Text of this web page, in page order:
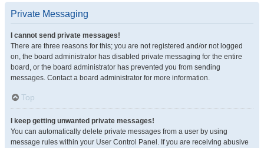
Private Messaging
I cannot send private messages!
There are three reasons for this; you are not registered and/or not logged
on, the board administrator has disabled private messaging for the entire
board, or the board administrator has prevented you from sending
messages. Contact a board administrator for more information.
Top
I keep getting unwanted private messages!
You can automatically delete private messages from a user by using
message rules within your User Control Panel. If you are receiving abusive